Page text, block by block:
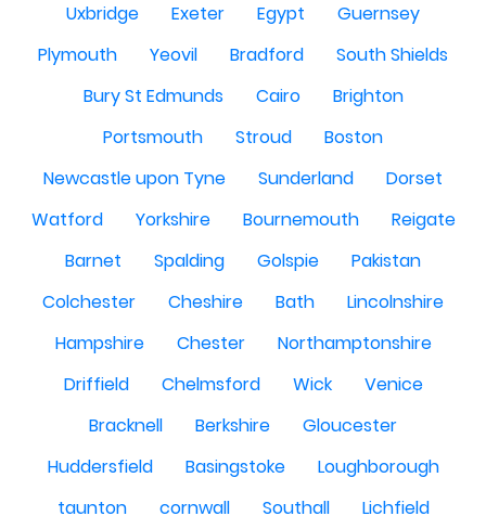
Uxbridge
Exeter Egypt
Guernsey
Plymouth
Yeovil Bradford
South Shields
Bury St Edmunds
Cairo
Brighton
Portsmouth
Stroud
Boston
Newcastle upon Tyne
Sunderland
Dorset
Watford
Yorkshire Bournemouth
Reigate
Barnet
Spalding Golspie
Pakistan
Colchester
Cheshire Bath
Lincolnshire
Hampshire
Chester
Northamptonshire
Driffield
Chelmsford Wick
Venice
Bracknell
Berkshire
Gloucester
Huddersfield
Basingstoke
Loughborough
taunton
cornwall Southall
Lichfield